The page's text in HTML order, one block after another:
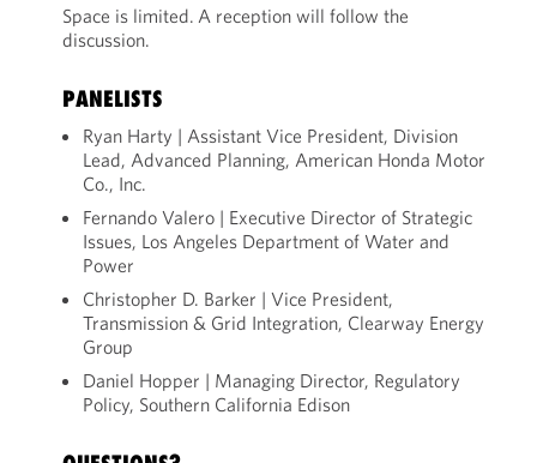
Space is limited. A reception will follow the
discussion.
PANELISTS
Ryan Harty | Assistant Vice President, Division
Lead, Advanced Planning, American Honda Motor
Co., Inc.
Fernando Valero | Executive Director of Strategic
Issues, Los Angeles Department of Water and
Power
Christopher D. Barker | Vice President,
Transmission & Grid Integration, Clearway Energy
Group
Daniel Hopper | Managing Director, Regulatory
Policy, Southern California Edison